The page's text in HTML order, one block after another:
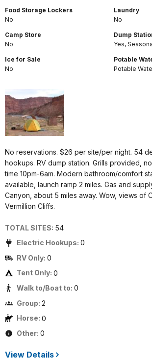
Food Storage Lockers
No
Camp Store
No
Ice for Sale
No
Laundry
No
Dump
Yes,
Potable
Potable
No reservations. $26 per site/per night. 54
hookups. RV dump station. Grills provided,
time 10pm-6am. Modern bathroom/comfort
available, launch ramp 2 miles. Gas and
Canyon, about 5 miles away. Wow, views of
Vermillion Cliffs.
TOTAL SITES: 54
Electric Hookups: 0
RV Only: 0
Tent Only: 0
Walk to/Boat to: 0
Group: 2
Horse: 0
Other: 0
View Details